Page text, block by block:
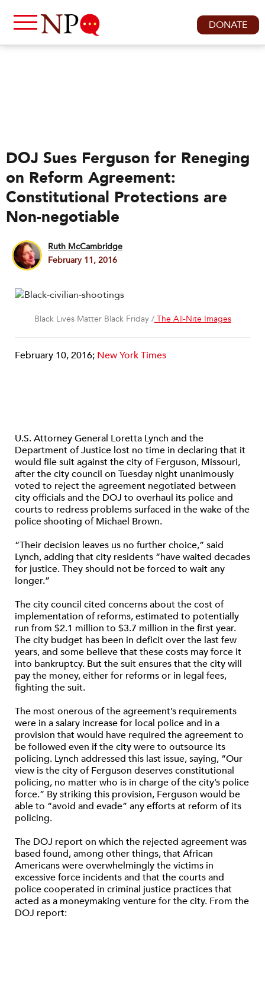
DONATE
DOJ Sues Ferguson for Reneging
on Reform Agreement:
Constitutional Protections are
Non-negotiable
Ruth McCambridge
February 11, 2016
Black Lives Matter Black Friday /The All-Nite Images
February 10, 2016; New York Times
U.S. Attorney General Loretta Lynch and the
Department of Justice lost no time in declaring that it
would file suit against the city of Ferguson, Missouri,
after the city council on Tuesday night unanimously
voted to reject the agreement negotiated between
city officials and the DOJ to overhaul its police and
courts to redress problems surfaced in the wake of the
police shooting of Michael Brown.
“Their decision leaves us no further choice,” said
Lynch, adding that city residents “have waited decades
for justice. They should not be forced to wait any
longer.”
The city council cited concerns about the cost of
implementation of reforms, estimated to potentially
run from $2.1 million to $3.7 million in the first year.
The city budget has been in deficit over the last few
years, and some believe that these costs may force it
into bankruptcy. But the suit ensures that the city will
pay the money, either for reforms or in legal fees,
fighting the suit.
The most onerous of the agreement’s requirements
were in a salary increase for local police and in a
provision that would have required the agreement to
be followed even if the city were to outsource its
policing. Lynch addressed this last issue, saying, “Our
view is the city of Ferguson deserves constitutional
policing, no matter who is in charge of the city’s police
force.” By striking this provision, Ferguson would be
able to “avoid and evade” any efforts at reform of its
policing.
The DOJ report on which the rejected agreement was
based found, among other things, that African
Americans were overwhelmingly the victims in
excessive force incidents and that the courts and
police cooperated in criminal justice practices that
acted as a moneymaking venture for the city. From the
DOJ report: